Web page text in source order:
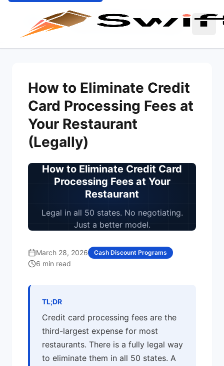
Home Blog
How to Eliminate Credit Card Processing
Fees at Your Restaurant (Legally)
How to Eliminate Credit
Card Processing Fees at
Your Restaurant
(Legally)
How to Eliminate Credit Card
Processing Fees at Your
Restaurant
Legal in all 50 states. No negotiating.
Just a better model.
March 28, 2026 Cash Discount Programs
6 min read
TL;DR
Credit card processing fees are the
third-largest expense for most
restaurants. There is a fully legal way
to eliminate them in all 50 states. A